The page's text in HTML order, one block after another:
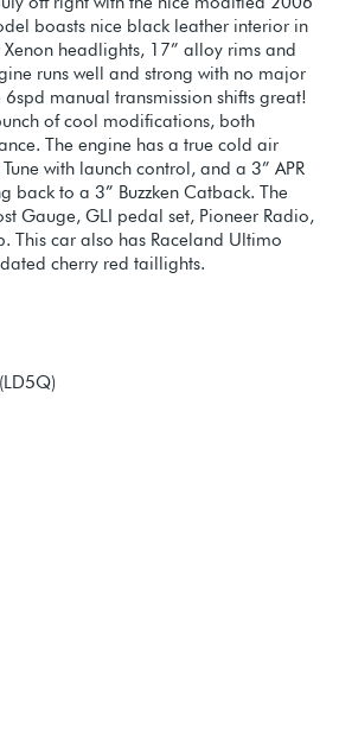
boasts nice black leather interior in
headlights, 17” alloy rims and
runs well and strong with no major
manual transmission shifts great!
of cool modifications, both
The engine has a true cold air
with launch control, and a 3” APR
back to a 3” Buzzken Catback. The
Gauge, GLI pedal set, Pioneer Radio,
This car also has Raceland Ultimo
cherry red taillights.